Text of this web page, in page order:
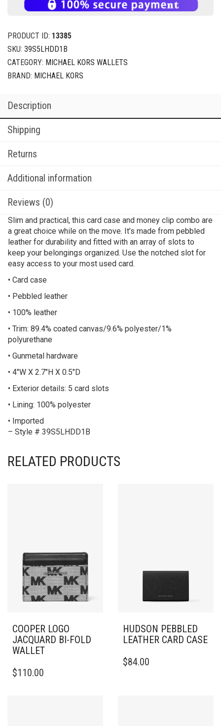
PRODUCT ID: 13385
SKU: 39S5LHDD1B
CATEGORY: MICHAEL KORS WALLETS
BRAND: MICHAEL KORS
Description
Shipping
Returns
Additional information
Reviews (0)
Slim and practical, this card case and money clip combo are
a great choice while on the move. It’s made from pebbled
leather for durability and fitted with an array of slots to
keep your belongings organized. Use the notched slot for
easy access to your most used card.
• Card case
• Pebbled leather
• 100% leather
• Trim: 89.4% coated canvas/9.6% polyester/1%
polyurethane
• Gunmetal hardware
• 4″W X 2.7″H X 0.5″D
• Exterior details: 5 card slots
• Lining: 100% polyester
• Imported
– Style # 39S5LHDD1B
RELATED PRODUCTS
COOPER LOGO
JACQUARD BI-FOLD
WALLET
$110.00
HUDSON PEBBLED
LEATHER CARD CASE
$84.00